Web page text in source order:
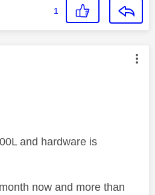
1
was authored by:
and hardware is
now and more than